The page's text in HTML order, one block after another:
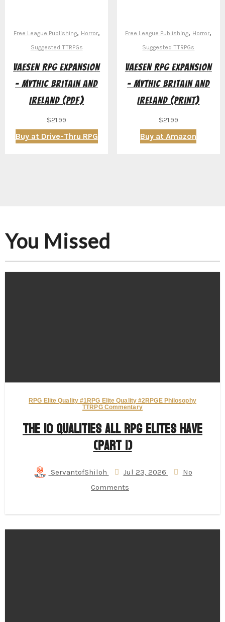
Free League Publishing, Horror,
Suggested TTRPGs
Vaesen RPG Expansion
– Mythic Britain and
Ireland (PDF)
$21.99
Buy at Drive-Thru RPG
Free League Publishing, Horror,
Suggested TTRPGs
Vaesen RPG Expansion
– Mythic Britain and
Ireland (Print)
$21.99
Buy at Amazon
You Missed
RPG Elite Quality #1RPG Elite Quality #2RPGE Philosophy
TTRPG Commentary
The 10 Qualities All RPG Elites Have
(Part 1)
ServantofShiloh Jul 23, 2026
No
Comments